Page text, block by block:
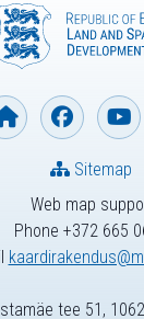
Web map
Phone +372 665
Sitemap
tee 51,